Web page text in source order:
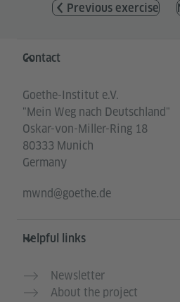
Previous exercise
Information and
Contact
Goethe-Institut e.V.
"Mein Weg nach Deutschland"
Oskar-von-Miller-Ring 18
80333 Munich
Germany
mwnd@goethe.de
Helpful links
Newsletter
About the project